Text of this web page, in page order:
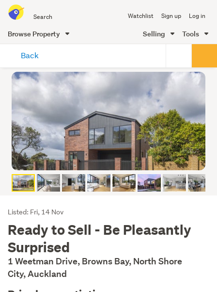
all
of
Me
Watchlist Sign up Log in
Browse Property Selling Tools
content
Back
Listing
Description
Listed: Fri, 14 Nov
Ready to Sell - Be Pleasantly
Surprised
1 Weetman Drive, Browns Bay, North Shore
City, Auckland